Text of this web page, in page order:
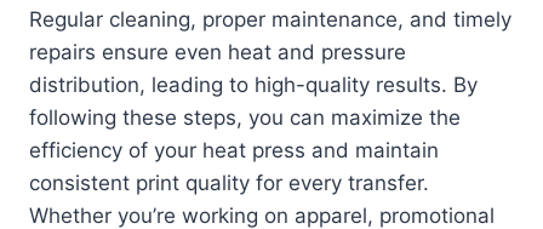
Regular cleaning, proper maintenance, and timely
repairs ensure even heat and pressure
distribution, leading to high-quality results. By
following these steps, you can maximize the
efficiency of your heat press and maintain
consistent print quality for every transfer.
Whether you’re working on apparel, promotional